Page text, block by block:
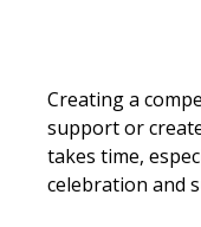
Creating a
support or
takes time,
celebration and